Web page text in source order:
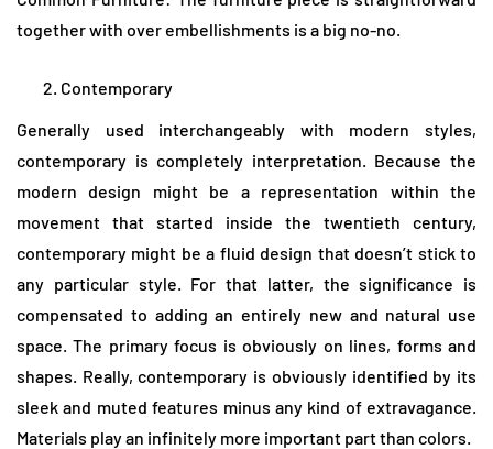
together with over embellishments is a big no-no.
Contemporary
Generally used interchangeably with modern styles,
contemporary is completely interpretation. Because the
modern design might be a representation within the
movement that started inside the twentieth century,
contemporary might be a fluid design that doesn’t stick to
any particular style. For that latter, the significance is
compensated to adding an entirely new and natural use
space. The primary focus is obviously on lines, forms and
shapes. Really, contemporary is obviously identified by its
sleek and muted features minus any kind of extravagance.
Materials play an infinitely more important part than colors.